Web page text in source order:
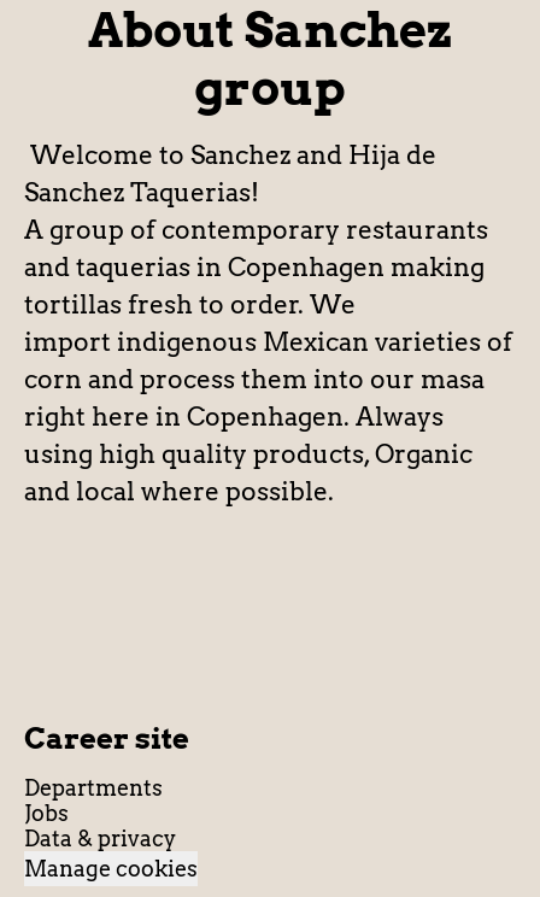
About Sanchez
group
Welcome to Sanchez and Hija de
Sanchez Taquerias!
A group of contemporary restaurants
and taquerias in Copenhagen making
tortillas fresh to order. We
import indigenous Mexican varieties of
corn and process them into our masa
right here in Copenhagen. Always
using high quality products, Organic
and local where possible.
Career site
Departments
Jobs
Data & privacy
Manage cookies